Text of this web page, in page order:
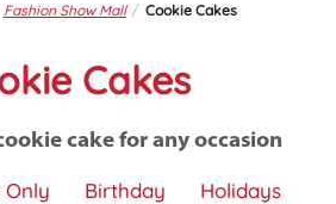
Fashion Show Mall Cookie Cakes
Cakes
cake for any occasion
Only Birthday
Holidays